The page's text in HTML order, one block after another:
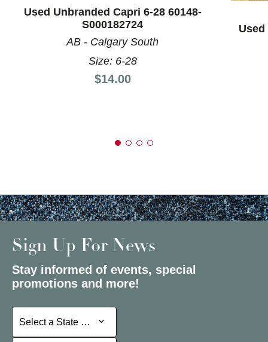
Used Unbranded Capri 6-28 60148-
S000182724
AB - Calgary South
Size: 6-28
Price:
$14.00
Sign Up For News
Stay informed of events, special
promotions and more!
Select a State or Province
Select a State or Province